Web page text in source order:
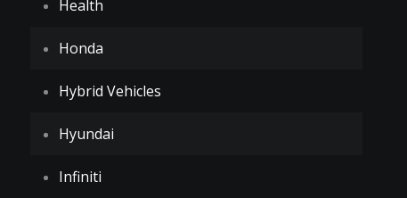
Health
Honda
Hybrid Vehicles
Hyundai
Infiniti